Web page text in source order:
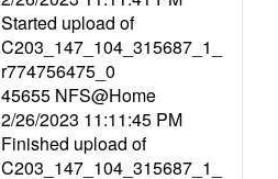
Started upload of
C203_147_104_315687_1_
r774756475_0
45655 NFS@Home
2/26/2023 11:11:45 PM
Finished upload of
C203_147_104_315687_1_